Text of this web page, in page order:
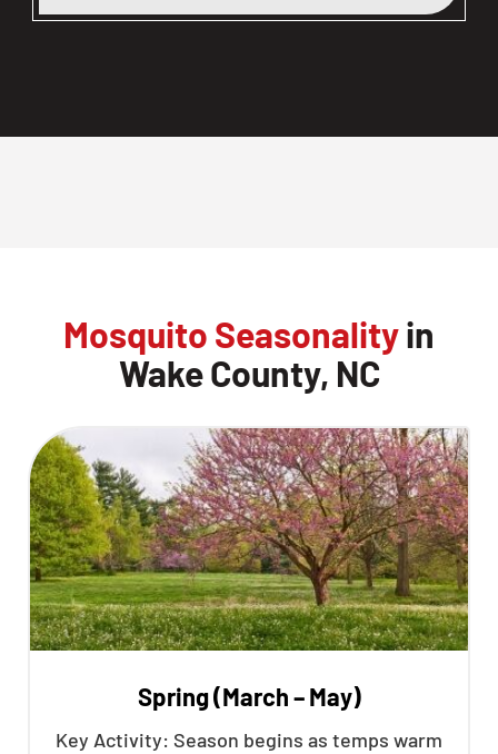
Mosquito Seasonalityin
Wake County, NC
Spring (March – May)
Key Activity: Season begins as temps warm